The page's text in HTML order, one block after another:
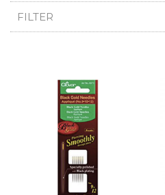
FILTER